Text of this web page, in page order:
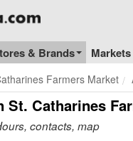
& Brands Markets
Farmers Market
Catharines
contacts, map